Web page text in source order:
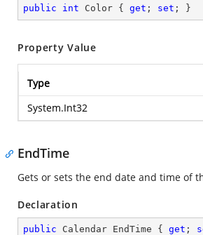
public int Color { get ; set ; }
Property Value
Type
System.Int32
EndTime
Gets or sets the end date and time of
Declaration
public Calendar EndTime { get ;